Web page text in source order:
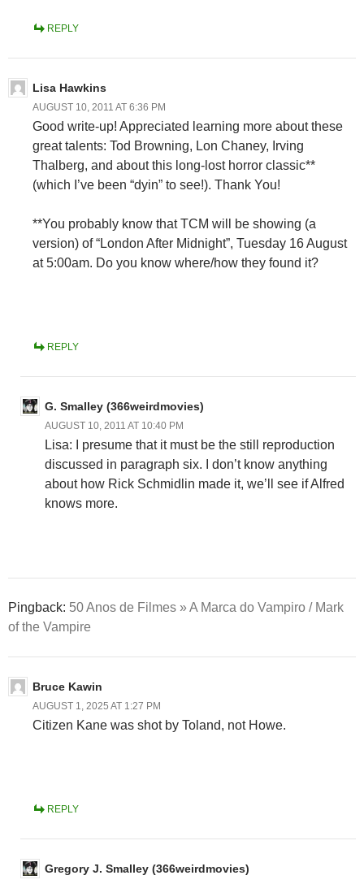
REPLY
Lisa Hawkins
AUGUST 10, 2011 AT 6:36 PM
Good write-up! Appreciated learning more about these
great talents: Tod Browning, Lon Chaney, Irving
Thalberg, and about this long-lost horror classic**
(which I’ve been “dyin” to see!). Thank You!
**You probably know that TCM will be showing (a
version) of “London After Midnight”, Tuesday 16 August
at 5:00am. Do you know where/how they found it?
REPLY
G. Smalley (366weirdmovies)
AUGUST 10, 2011 AT 10:40 PM
Lisa: I presume that it must be the still reproduction
discussed in paragraph six. I don’t know anything
about how Rick Schmidlin made it, we’ll see if Alfred
knows more.
Pingback: 50 Anos de Filmes » A Marca do Vampiro / Mark
of the Vampire
Bruce Kawin
AUGUST 1, 2025 AT 1:27 PM
Citizen Kane was shot by Toland, not Howe.
REPLY
Gregory J. Smalley (366weirdmovies)